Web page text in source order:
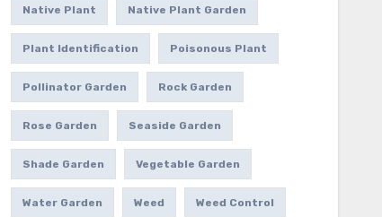
Native Plant Native Plant Garden
Plant Identification Poisonous Plant
Pollinator Garden Rock Garden
Rose Garden Seaside Garden
Shade Garden Vegetable Garden
Water Garden Weed Weed Control